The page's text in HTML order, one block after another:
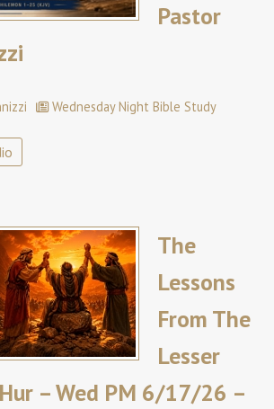
Pastor
Wednesday Night Bible Study
The
Lessons
From The
Lesser
– Wed PM 6/17/26 –